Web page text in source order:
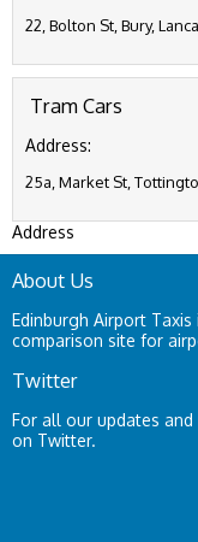
22, Bolton St, Bury,
Tram Cars
Address:
25a, Market St,
Address
About Us
Edinburgh Airport
comparison site for
Twitter
For all our updates
on Twitter.